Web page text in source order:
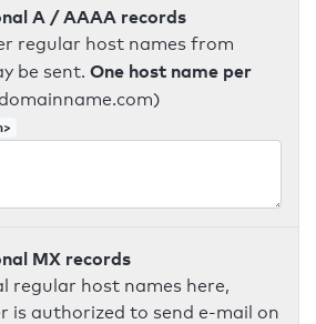
A / AAAA records
regular host names from
be sent. One host name per
MX records
regular host names here,
is authorized to send e-mail on